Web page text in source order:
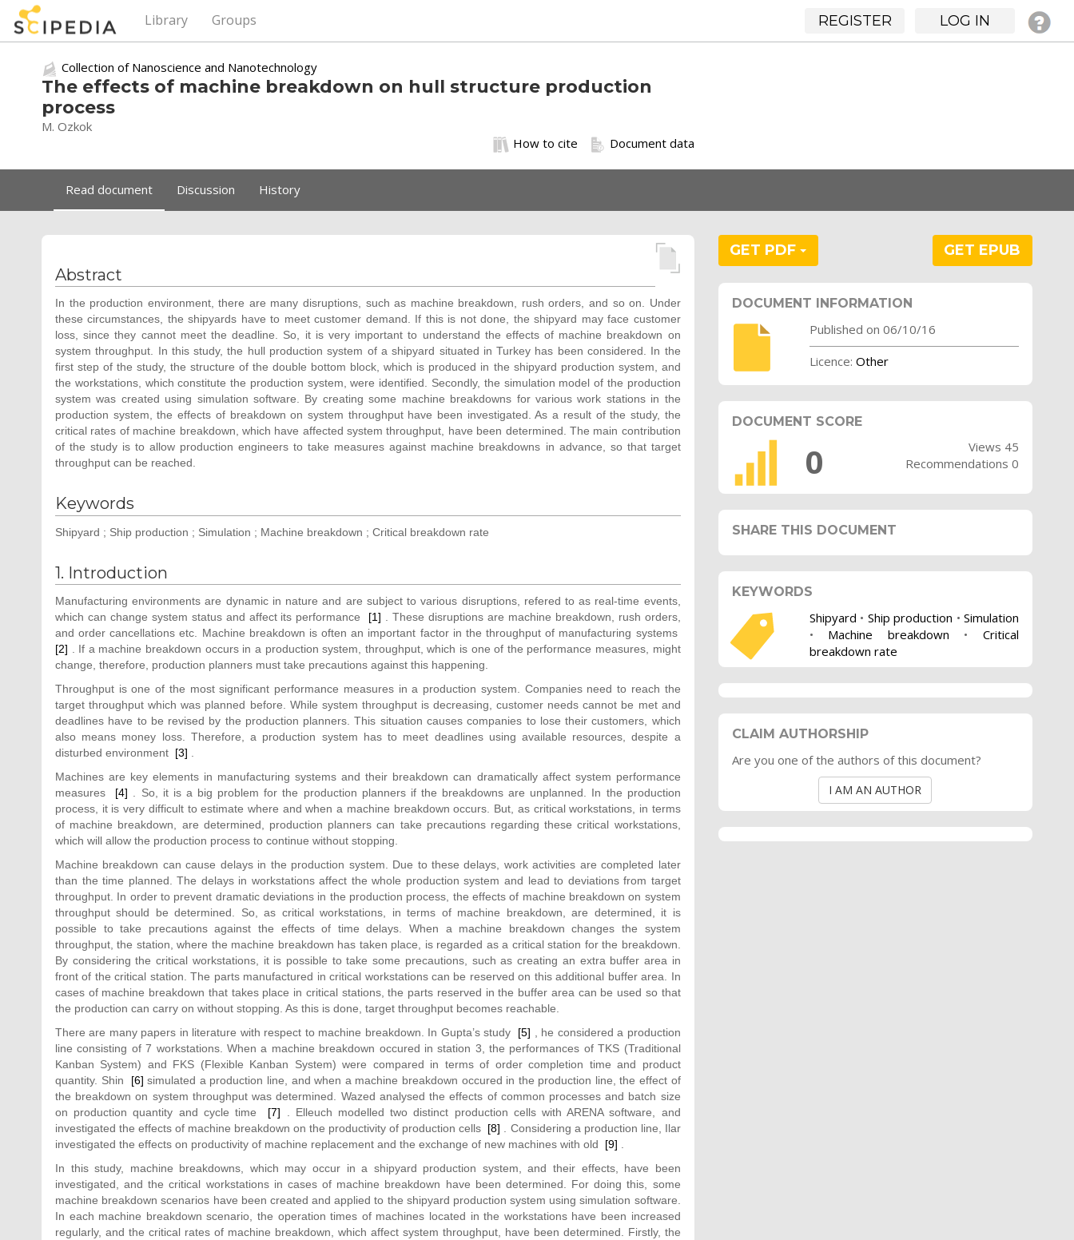
REGISTER LOG IN
Library Groups
Collection of Nanoscience and Nanotechnology
The effects of machine breakdown on hull structure production
process
M. Ozkok
Document data
How to cite
Read document Discussion History
Abstract
In the production environment, there are many disruptions, such as machine breakdown, rush orders, and so on. Under
these circumstances, the shipyards have to meet customer demand. If this is not done, the shipyard may face customer
loss, since they cannot meet the deadline. So, it is very important to understand the effects of machine breakdown on
system throughput. In this study, the hull production system of a shipyard situated in Turkey has been considered. In the
first step of the study, the structure of the double bottom block, which is produced in the shipyard production system, and
the workstations, which constitute the production system, were identified. Secondly, the simulation model of the production
system was created using simulation software. By creating some machine breakdowns for various work stations in the
production system, the effects of breakdown on system throughput have been investigated. As a result of the study, the
critical rates of machine breakdown, which have affected system throughput, have been determined. The main contribution
of the study is to allow production engineers to take measures against machine breakdowns in advance, so that target
throughput can be reached.
Keywords
Shipyard ; Ship production ; Simulation ; Machine breakdown ; Critical breakdown rate
1. Introduction
Manufacturing environments are dynamic in nature and are subject to various disruptions, refered to as real-time events,
which can change system status and affect its performance [1] . These disruptions are machine breakdown, rush orders,
and order cancellations etc. Machine breakdown is often an important factor in the throughput of manufacturing systems
[2] . If a machine breakdown occurs in a production system, throughput, which is one of the performance measures, might
change, therefore, production planners must take precautions against this happening.
Throughput is one of the most significant performance measures in a production system. Companies need to reach the
target throughput which was planned before. While system throughput is decreasing, customer needs cannot be met and
deadlines have to be revised by the production planners. This situation causes companies to lose their customers, which
also means money loss. Therefore, a production system has to meet deadlines using available resources, despite a
disturbed environment [3]
Machines are key elements in manufacturing systems and their breakdown can dramatically affect system performance
measures [4] . So, it is a big problem for the production planners if the breakdowns are unplanned. In the production
process, it is very difficult to estimate where and when a machine breakdown occurs. But, as critical workstations, in terms
of machine breakdown, are determined, production planners can take precautions regarding these critical workstations,
which will allow the production process to continue without stopping.
Machine breakdown can cause delays in the production system. Due to these delays, work activities are completed later
than the time planned. The delays in workstations affect the whole production system and lead to deviations from target
throughput. In order to prevent dramatic deviations in the production process, the effects of machine breakdown on system
throughput should be determined. So, as critical workstations, in terms of machine breakdown, are determined, it is
possible to take precautions against the effects of time delays. When a machine breakdown changes the system
throughput, the station, where the machine breakdown has taken place, is regarded as a critical station for the breakdown.
By considering the critical workstations, it is possible to take some precautions, such as creating an extra buffer area in
front of the critical station. The parts manufactured in critical workstations can be reserved on this additional buffer area. In
cases of machine breakdown that takes place in critical stations, the parts reserved in the buffer area can be used so that
the production can carry on without stopping. As this is done, target throughput becomes reachable.
There are many papers in literature with respect to machine breakdown. In Gupta’s study [5] , he considered a production
line consisting of 7 workstations. When a machine breakdown occured in station 3, the performances of TKS (Traditional
Kanban System) and FKS (Flexible Kanban System) were compared in terms of order completion time and product
quantity. Shin [6] simulated a production line, and when a machine breakdown occured in the production line, the effect of
the breakdown on system throughput was determined. Wazed analysed the effects of common processes and batch size
on production quantity and cycle time [7] . Elleuch modelled two distinct production cells with ARENA software, and
investigated the effects of machine breakdown on the productivity of production cells [8] . Considering a production line, Ilar
investigated the effects on productivity of machine replacement and the exchange of new machines with old [9]
In this study, machine breakdowns, which may occur in a shipyard production system, and their effects, have been
investigated, and the critical workstations in cases of machine breakdown have been determined. For doing this, some
machine breakdown scenarios have been created and applied to the shipyard production system using simulation software.
In each machine breakdown scenario, the operation times of machines located in the workstations have been increased
regularly, and the critical rates of machine breakdown, which affect system throughput, have been determined. Firstly, the
GET PDF GET EPUB
DOCUMENT INFORMATION
Published on 06/10/16
Licence: Other
DOCUMENT SCORE
0
Views 45
Recommendations 0
SHARE THIS DOCUMENT
KEYWORDS
Shipyard • Ship production • Simulation
• Machine breakdown • Critical
breakdown rate
CLAIM AUTHORSHIP
Are you one of the authors of this document?
I AM AN AUTHOR